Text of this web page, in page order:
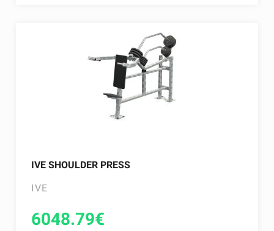
IVE SHOULDER PRESS
IVE
6048.79€